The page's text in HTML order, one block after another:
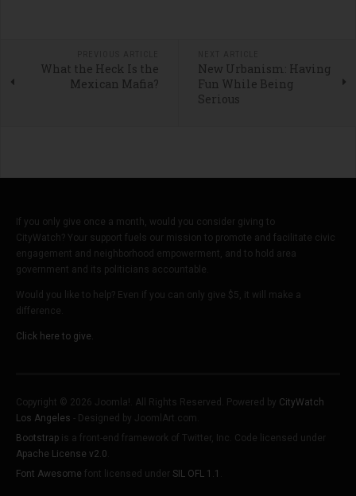
What the Heck Is the
Mexican Mafia?
New Urbanism: Having
Fun While Being
Serious
If you only give once a month, would you consider giving to
CityWatch? Your support fuels our mission to promote and facilitate civic
engagement and neighborhood empowerment, and to hold area
government and its politicians accountable.
Would you like to help? Even if you can only give $5, it will make a
difference.
Click here to give.
Copyright © 2026 Joomla!. All Rights Reserved. Powered by CityWatch
Los Angeles - Designed by JoomlArt.com.
Bootstrap is a front-end framework of Twitter, Inc. Code licensed under
Apache License v2.0
Font Awesome font licensed under SIL OFL 1.1